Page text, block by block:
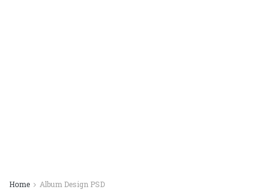
Home Album Design PSD